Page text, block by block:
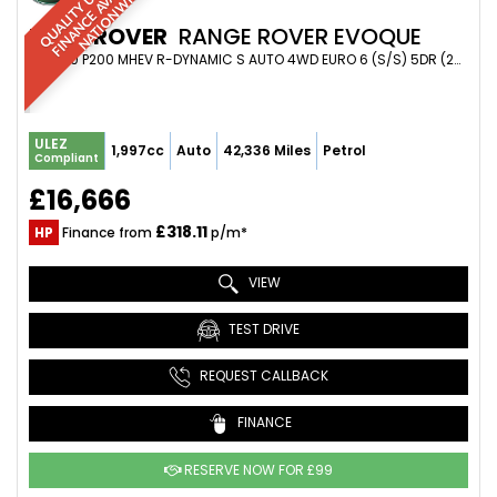
E
L
E
LAND ROVER RANGE ROVER EVOQUE
SUV 2.0 P200 MHEV R-DYNAMIC S AUTO 4WD EURO 6 (S/S) 5DR (2019/19)
ULEZ
Compliant 1,997cc Auto 42,336 Miles Petrol
£16,666
HP Finance from £318.11p/m*
VIEW
TEST DRIVE
REQUEST CALLBACK
FINANCE
RESERVE NOW FOR £99